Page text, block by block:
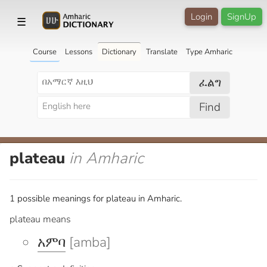
☰ SignUp
Login
Course Lessons Dictionary Translate Type Amharic
ፈልግ
Find
plateau in Amharic
1 possible meanings for plateau in Amharic.
plateau means
አምባ [amba]